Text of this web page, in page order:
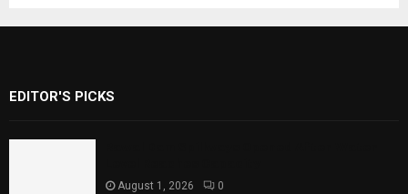
EDITOR'S PICKS
August 1, 2026 0